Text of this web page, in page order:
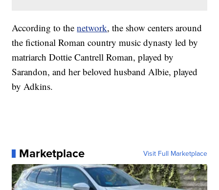
According to thenetwork, the show centers around
the fictional Roman country music dynasty led by
matriarch Dottie Cantrell Roman, played by
Sarandon, and her beloved husband Albie, played
by Adkins.
Marketplace Visit Full Marketplace